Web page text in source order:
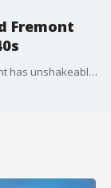
Fremont
An Australian-born skateboarder living in Fremont has unshakeable determination and it shows.?